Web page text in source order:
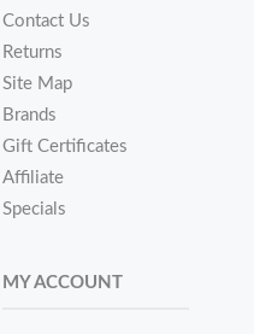
Contact Us
Returns
Site Map
Brands
Gift Certificates
Affiliate
Specials
MY ACCOUNT